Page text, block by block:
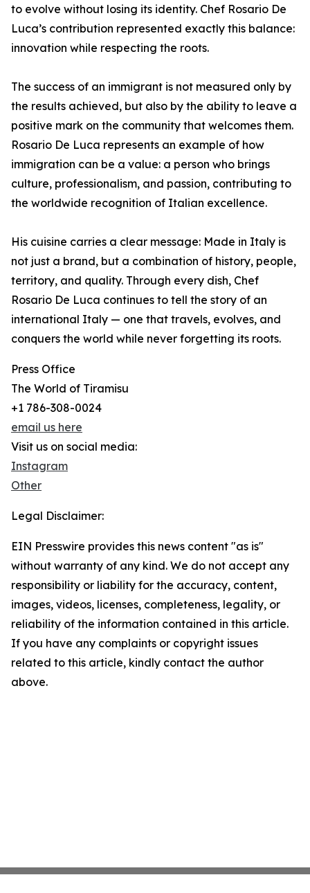
to evolve without losing its identity. Chef Rosario De
Luca’s contribution represented exactly this balance:
innovation while respecting the roots.
The success of an immigrant is not measured only by
the results achieved, but also by the ability to leave a
positive mark on the community that welcomes them.
Rosario De Luca represents an example of how
immigration can be a value: a person who brings
culture, professionalism, and passion, contributing to
the worldwide recognition of Italian excellence.
His cuisine carries a clear message: Made in Italy is
not just a brand, but a combination of history, people,
territory, and quality. Through every dish, Chef
Rosario De Luca continues to tell the story of an
international Italy — one that travels, evolves, and
conquers the world while never forgetting its roots.
Press Office
The World of Tiramisu
+1 786-308-0024
email us here
Visit us on social media:
Instagram
Other
Legal Disclaimer:
EIN Presswire provides this news content "as is"
without warranty of any kind. We do not accept any
responsibility or liability for the accuracy, content,
images, videos, licenses, completeness, legality, or
reliability of the information contained in this article.
If you have any complaints or copyright issues
related to this article, kindly contact the author
above.